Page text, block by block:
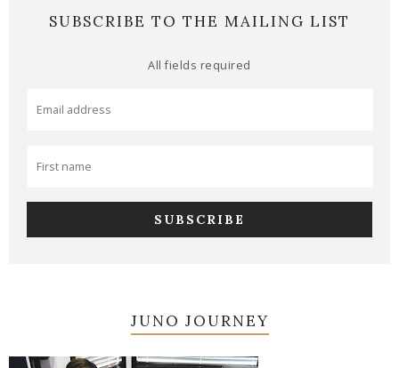
SUBSCRIBE TO THE MAILING LIST
All fields required
JUNO JOURNEY